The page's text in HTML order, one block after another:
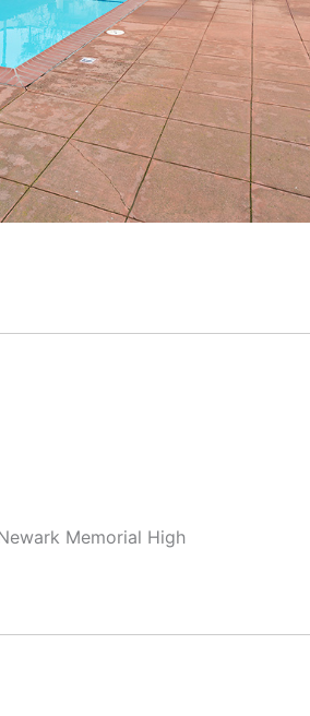
Memorial High